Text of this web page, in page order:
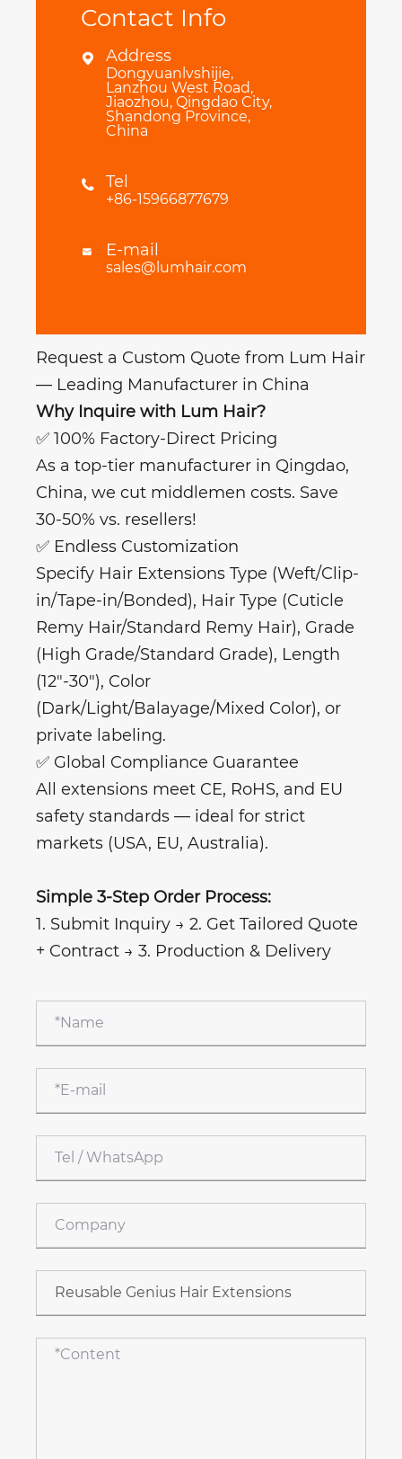
Contact Info
 Address
Dongyuanlvshijie,
Lanzhou West Road,
Jiaozhou, Qingdao City,
Shandong Province,
China
 Tel
+86-15966877679
 E-mail
sales@lumhair.com
Request a Custom Quote from Lum Hair
— Leading Manufacturer in China
Why Inquire with Lum Hair?
✅ 100% Factory-Direct Pricing
As a top-tier manufacturer in Qingdao,
China, we cut middlemen costs. Save
30-50% vs. resellers!
✅ Endless Customization
Specify Hair Extensions Type (Weft/Clip-
in/Tape-in/Bonded), Hair Type (Cuticle
Remy Hair/Standard Remy Hair), Grade
(High Grade/Standard Grade), Length
(12"-30"), Color
(Dark/Light/Balayage/Mixed Color), or
private labeling.
✅ Global Compliance Guarantee
All extensions meet CE, RoHS, and EU
safety standards — ideal for strict
markets (USA, EU, Australia).
Simple 3-Step Order Process:
1. Submit Inquiry → 2. Get Tailored Quote
+ Contract → 3. Production & Delivery